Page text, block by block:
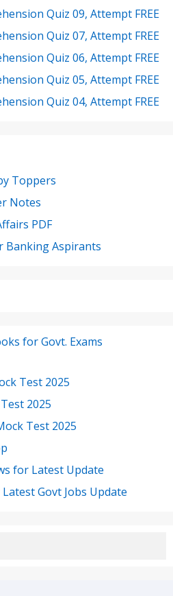
Quiz 09, Attempt FREE
Quiz 07, Attempt FREE
Quiz 06, Attempt FREE
Quiz 05, Attempt FREE
Quiz 04, Attempt FREE
Toppers
Notes
PDF
Banking Aspirants
for Govt. Exams
Test 2025
2025
Test 2025
for Latest Update
Govt Jobs Update